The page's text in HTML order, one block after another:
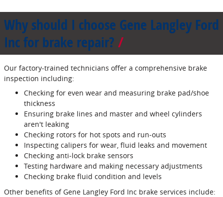
Why should I choose Gene Langley Ford
Inc for brake repair?
Our factory‐trained technicians offer a comprehensive brake
inspection including:
Checking for even wear and measuring brake pad/shoe
thickness
Ensuring brake lines and master and wheel cylinders
aren't leaking
Checking rotors for hot spots and run‐outs
Inspecting calipers for wear, fluid leaks and movement
Checking anti‐lock brake sensors
Testing hardware and making necessary adjustments
Checking brake fluid condition and levels
Other benefits of Gene Langley Ford Inc brake services include: